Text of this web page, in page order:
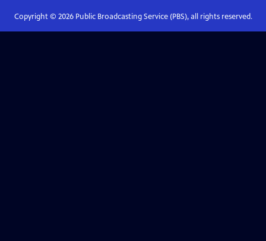
Copyright © 2026Public Broadcasting Service (PBS), all rights reserved.